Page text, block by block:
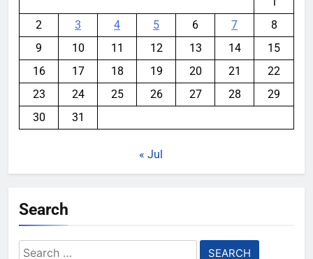
2
3 4 5 6 7
8
9
10 11 12 13 14
15
16
17 18 19 20 21
22
23
24 25 26 27 28
29
30
31
« Jul
Search
Search